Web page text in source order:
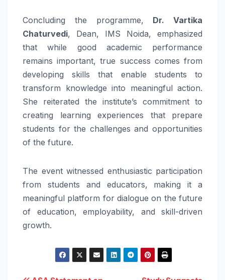
Concluding the programme, Dr. Vartika
Chaturvedi, Dean, IMS Noida, emphasized
that while good academic performance
remains important, true success comes from
developing skills that enable students to
transform knowledge into meaningful action.
She reiterated the institute’s commitment to
creating learning experiences that prepare
students for the challenges and opportunities
of the future.
The event witnessed enthusiastic participation
from students and educators, making it a
meaningful platform for dialogue on the future
of education, employability, and skill-driven
growth.